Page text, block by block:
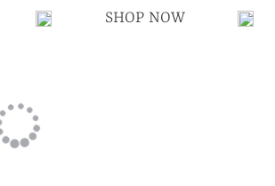
SHOP NOW